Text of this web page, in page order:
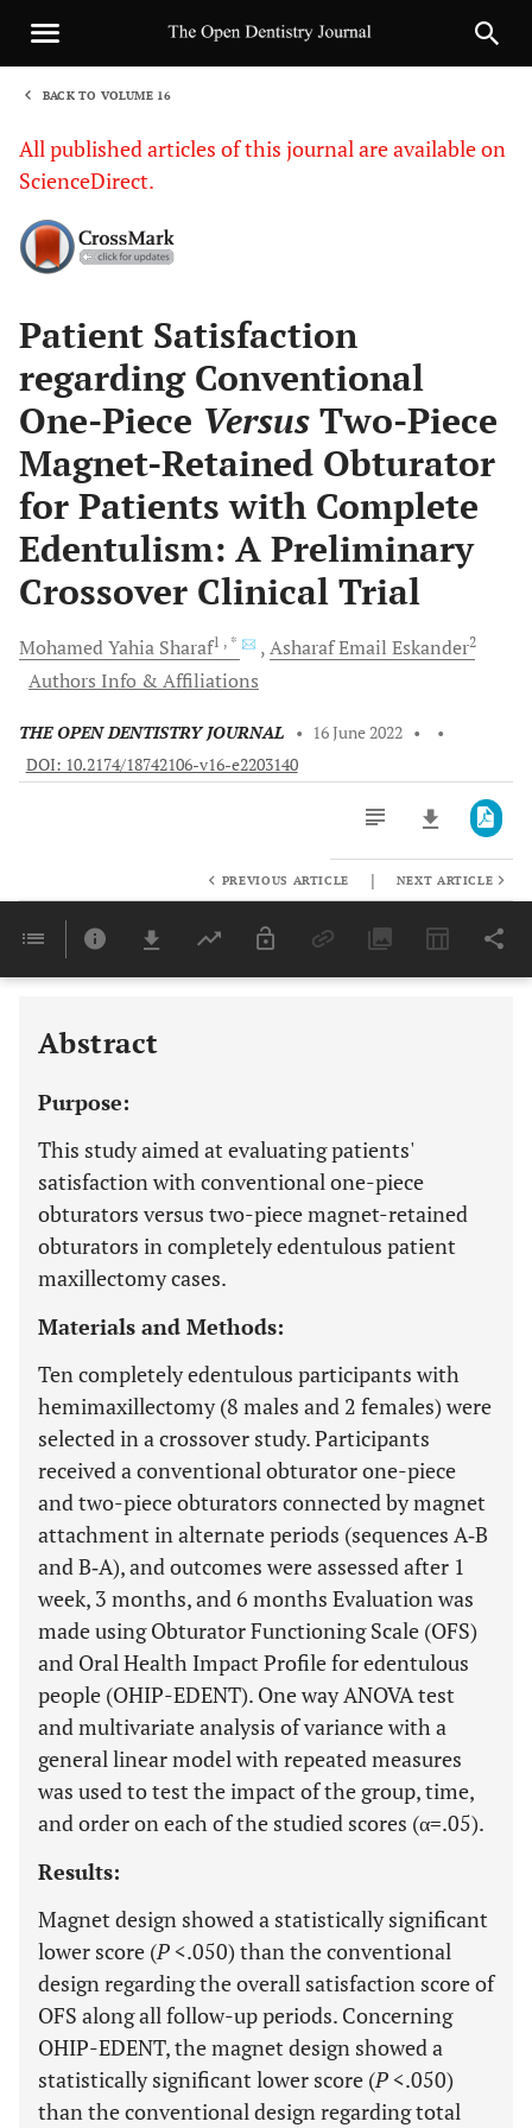
BACK TO VOLUME 16
All published articles of this journal are available on
ScienceDirect.
Patient Satisfaction
regarding Conventional
One-Piece Versus Two-Piece
Magnet-Retained Obturator
for Patients with Complete
Edentulism: A Preliminary
Crossover Clinical Trial
Mohamed Yahia Sharaf1 , * Asharaf Email Eskander2
Authors Info & Affiliations
THE OPEN DENTISTRY JOURNAL • 16 June 2022 •
•
DOI: 10.2174/18742106-v16-e2203140
Last 6 Months 11,803
PREVIOUS ARTICLE | NEXT ARTICLE
Abstract
Purpose:
This study aimed at evaluating patients'
satisfaction with conventional one-piece
obturators versus two-piece magnet-retained
obturators in completely edentulous patient
maxillectomy cases.
Materials and Methods:
Ten completely edentulous participants with
hemimaxillectomy (8 males and 2 females) were
selected in a crossover study. Participants
received a conventional obturator one-piece
and two-piece obturators connected by magnet
attachment in alternate periods (sequences A‐B
and B‐A), and outcomes were assessed after 1
week, 3 months, and 6 months Evaluation was
made using Obturator Functioning Scale (OFS)
and Oral Health Impact Profile for edentulous
people (OHIP-EDENT). One way ANOVA test
and multivariate analysis of variance with a
general linear model with repeated measures
was used to test the impact of the group, time,
and order on each of the studied scores (α=.05).
Results:
Magnet design showed a statistically significant
lower score (P<.050) than the conventional
design regarding the overall satisfaction score of
OFS along all follow-up periods. Concerning
OHIP-EDENT, the magnet design showed a
statistically significant lower score (P<.050)
than the conventional design regarding total